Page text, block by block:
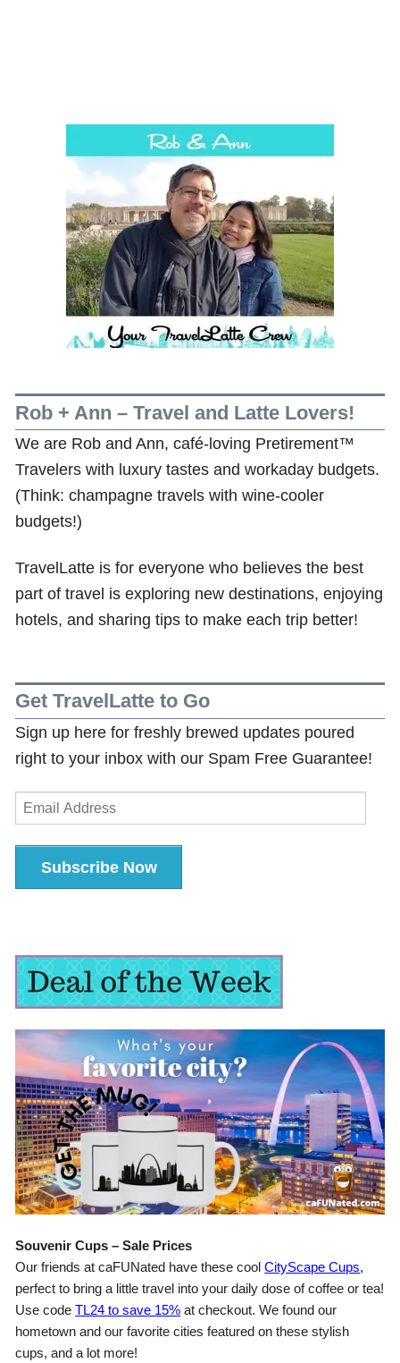
Rob + Ann – Travel and Latte Lovers!
We are Rob and Ann, café-loving Pretirement™
Travelers with luxury tastes and workaday budgets.
(Think: champagne travels with wine-cooler
budgets!)
TravelLatte is for everyone who believes the best
part of travel is exploring new destinations, enjoying
hotels, and sharing tips to make each trip better!
Get TravelLatte to Go
Sign up here for freshly brewed updates poured
right to your inbox with our Spam Free Guarantee!
Email
Address
Subscribe Now
Souvenir Cups – Sale Prices
Our friends at caFUNated have these coolCityScape Cups,
perfect to bring a little travel into your daily dose of coffee or tea!
Use codeTL24 to save 15% at checkout. We found our
hometown and our favorite cities featured on these stylish
cups, and a lot more!